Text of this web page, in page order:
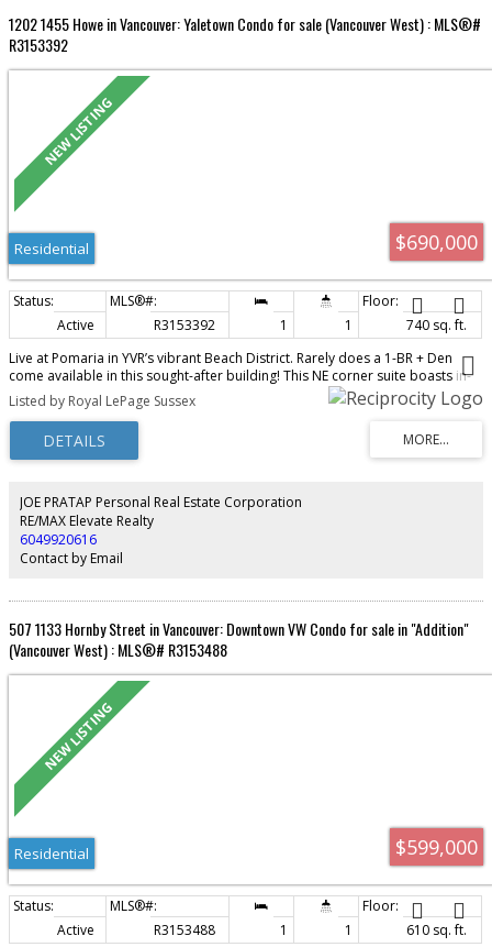
1202 1455 Howe in Vancouver: Yaletown Condo for sale (Vancouver West) : MLS®#
R3153392
$690,000
Residential
Active R3153392 1 1
740 sq. ft.
Live at Pomaria in YVR’s vibrant Beach District. Rarely does a 1-BR + Den
come available in this sought-after building! This NE corner suite boasts in-
suite storage & a 55 sf balcony, over-height ceilings, walls of glass, and
skyline views over the iconic green roofs of Vancouver House. Smart, open
layout—no wasted space—features distinct living/dining areas, a chef’s gas
kitchen with large pantry, 5-burner cooktop, convection oven, Sub-Zero
fridge, and integrated DW. Espresso millwork & ebony granite add
building with geothermal heating/cooling, 24-hr concierge, fitness centre,
guest suite, and EV charging. Steps to the seawall, across from Fresh St.
Market, Tartine Bakery, and dog park. Open Sat & Sun
Listed by Royal LePage Sussex
JOE PRATAP Personal Real Estate Corporation
RE/MAX Elevate Realty
6049920616
Contact by Email
507 1133 Hornby Street in Vancouver: Downtown VW Condo for sale in "Addition"
(Vancouver West) : MLS®# R3153488
$599,000
Residential
Active R3153488 1 1
610 sq. ft.